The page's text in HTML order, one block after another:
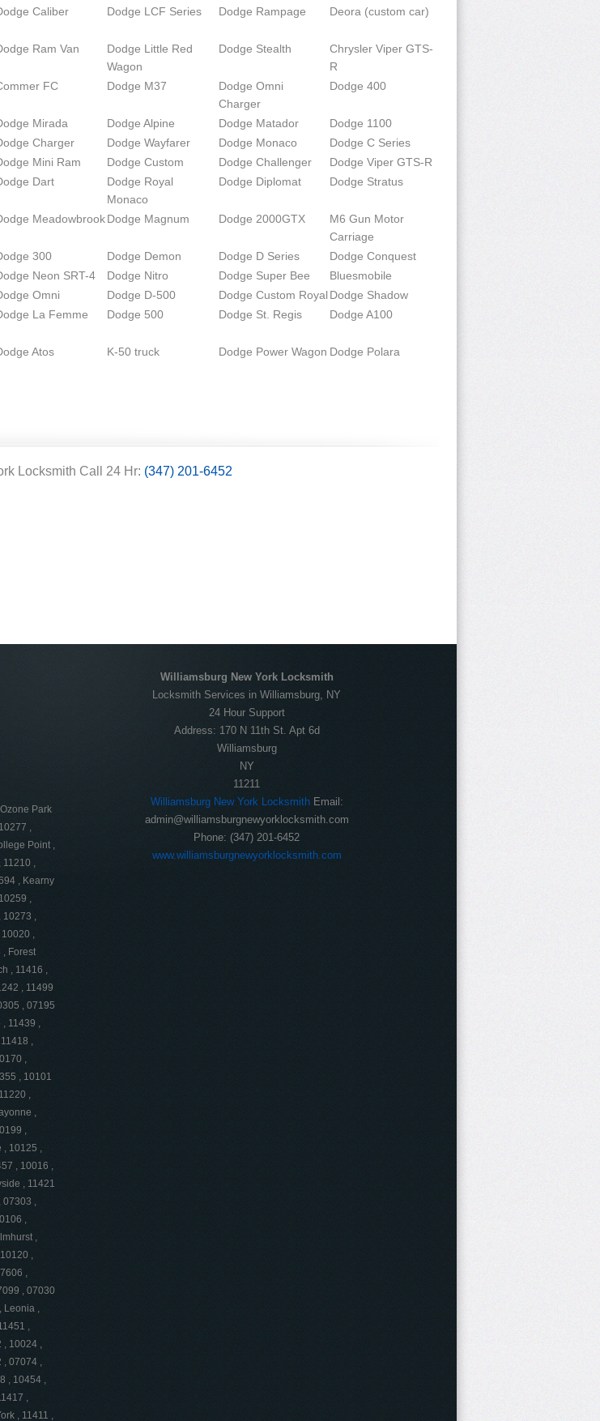
Caliber Dodge LCF Series Dodge Rampage Deora (custom car)
Ram Van
Dodge Little Red
Wagon
Dodge Stealth
Chrysler Viper GTS-
R
FC Dodge M37
Dodge Omni
Charger
Dodge 400
Mirada Dodge Alpine Dodge Matador
Dodge 1100
Charger Dodge Wayfarer Dodge Monaco
Dodge C Series
Mini Ram Dodge Custom Dodge Challenger
Dodge Viper GTS-R
Dart
Dodge Royal
Monaco
Dodge Diplomat Dodge Stratus
MeadowbrookDodge Magnum Dodge 2000GTX
M6 Gun Motor
Carriage
300 Dodge Demon Dodge D Series
Dodge Conquest
Neon SRT-4 Dodge Nitro Dodge Super Bee
Bluesmobile
Omni Dodge D-500 Dodge Custom Royal Dodge Shadow
La Femme Dodge 500 Dodge St. Regis Dodge A100
Atos K-50 truck Dodge Power Wagon Dodge Polara
Locksmith Call 24 Hr: (347) 201-6452
Park
,
Point ,
11210 ,
, Kearny
,
10273 ,
,
, Forest
, 11416 ,
, 11499
, 07195
, 11439 ,
,
,
, 10101
,
,
,
, 10125 ,
, 10016 ,
, 11421
07303 ,
,
,
,
,
, 07030
Leonia ,
,
, 10024 ,
, 07074 ,
, 10454 ,
,
, 11411 ,
Williamsburg New York Locksmith
Locksmith Services in Williamsburg, NY
24 Hour Support
Address: 170 N 11th St. Apt 6d
Williamsburg
NY
11211
Williamsburg New York LocksmithEmail:
admin@williamsburgnewyorklocksmith.com
Phone: (347) 201-6452
www.williamsburgnewyorklocksmith.com